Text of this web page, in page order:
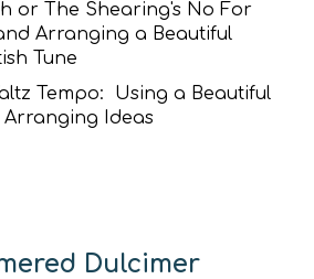
or The Shearing's No For
Arranging a Beautiful
Tune
Tempo: Using a Beautiful
Arranging Ideas
Dulcimer